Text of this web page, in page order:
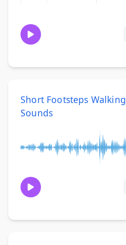
Short Footsteps Walking
Sounds